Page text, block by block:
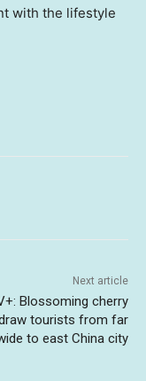
with the lifestyle
Next article
Blossoming cherry
tourists from far
to east China city